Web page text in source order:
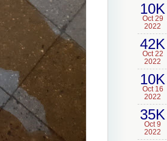
10K
Oct 29
2022
42K
Oct 22
2022
10K
Oct 16
2022
35K
Oct 9
2022